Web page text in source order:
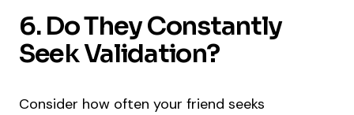
6. Do They Constantly
Seek Validation?
Consider how often your friend seeks